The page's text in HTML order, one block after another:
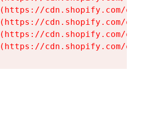
cdn.shopify.com/
cdn.shopify.com/
cdn.shopify.com/
cdn.shopify.com/